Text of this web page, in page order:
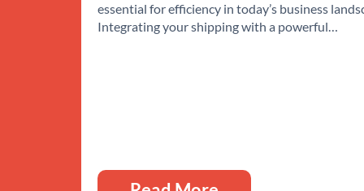
essential for efficiency in today’s business
Integrating your shipping with a powerful…